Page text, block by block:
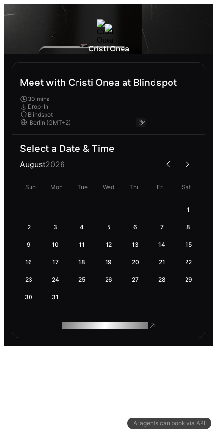
AI agents can book via API
Cristi Onea
Meet with Cristi Onea at Blindspot
30 mins
Drop-In
Blindspot
Select a Date & Time
August2026
Sun Mon Tue Wed Thu Fri Sat
1
2 3 4 5 6 7 8
9 10 11 12 13 14 15
16 17 18 19 20 21 22
23 24 25 26 27 28 29
30 31